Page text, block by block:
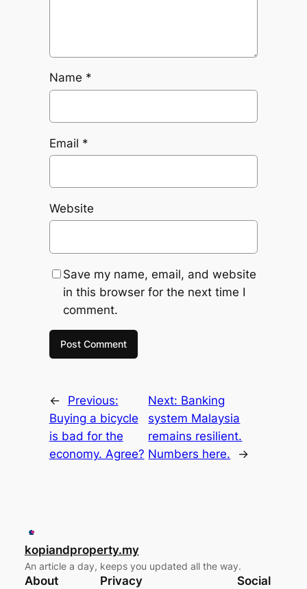
Name *
Email *
Website
Save my name, email, and website
in this browser for the next time I
comment.
←
Previous:
Buying a bicycle
is bad for the
economy. Agree?
Next: Banking
system Malaysia
remains resilient.
Numbers here.
→
kopiandproperty.my
An article a day, keeps you updated all the way.
About Privacy Social